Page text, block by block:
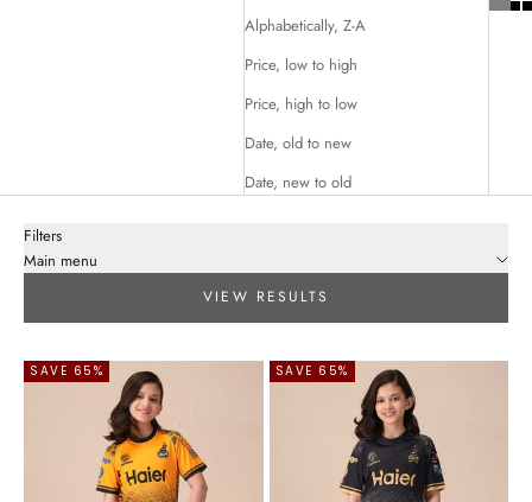
Alphabetically, Z-A
Price, low to high
Price, high to low
Date, old to new
Date, new to old
Filters
Main menu
VIEW RESULTS
SAVE 65% SAVE 65%